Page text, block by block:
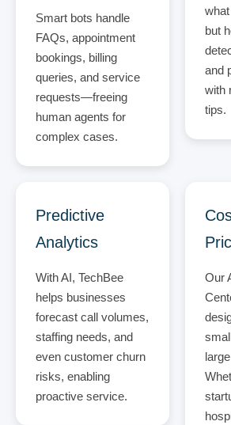
Smart bots handle
FAQs, appointment
bookings, billing
queries, and service
requests—freeing
human agents for
complex cases.
but
and
with
tips.
Predictive
Analytics
With AI, TechBee
helps businesses
forecast call volumes,
staffing needs, and
even customer churn
risks, enabling
proactive service.
Our